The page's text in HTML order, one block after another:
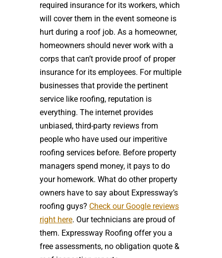
required insurance for its workers, which
will cover them in the event someone is
hurt during a roof job. As a homeowner,
homeowners should never work with a
corps that can’t provide proof of proper
insurance for its employees. For multiple
businesses that provide the pertinent
service like roofing, reputation is
everything. The internet provides
unbiased, third-party reviews from
people who have used our imperitive
roofing services before. Before property
managers spend money, it pays to do
your homework. What do other property
owners have to say about Expressway’s
roofing guys? Check our Google reviews
right here. Our technicians are proud of
them. Expressway Roofing offer you a
free assessments, no obligation quote &